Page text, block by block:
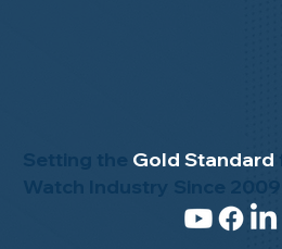
Setting the Gold Standard